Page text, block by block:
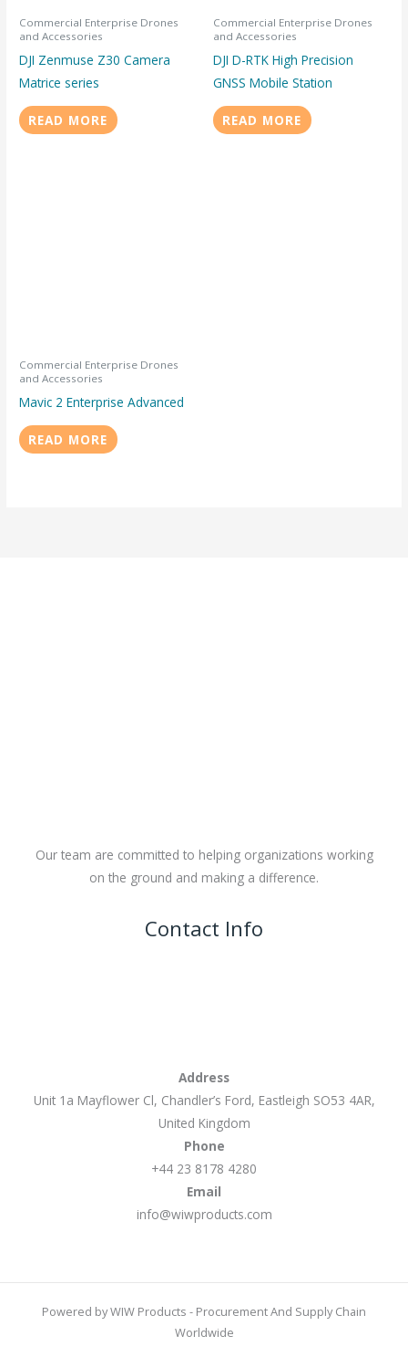
Commercial Enterprise Drones
and Accessories
DJI Zenmuse Z30 Camera
Matrice series
READ MORE
Commercial Enterprise Drones
and Accessories
DJI D-RTK High Precision
GNSS Mobile Station
READ MORE
Commercial Enterprise Drones
and Accessories
Mavic 2 Enterprise Advanced
READ MORE
Our team are committed to helping organizations working
on the ground and making a difference.
Contact Info
Address
Unit 1a Mayflower Cl, Chandler’s Ford, Eastleigh SO53 4AR,
United Kingdom
Phone
+44 23 8178 4280
Email
info@wiwproducts.com
Powered by WIW Products - Procurement And Supply Chain
Worldwide